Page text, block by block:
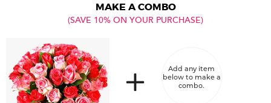
MAKE A COMBO
(SAVE 10% ON YOUR PURCHASE)
Add any item
below to make a
combo.